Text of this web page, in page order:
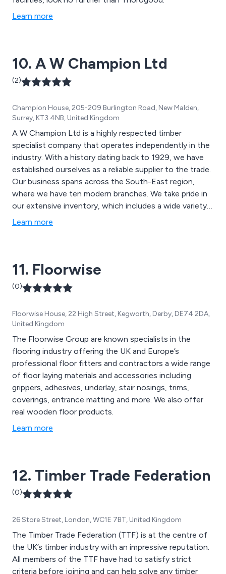
Learn more
10. A W Champion Ltd
(2)
Champion House, 205-209 Burlington Road, New Malden,
Surrey, KT3 4NB, United Kingdom
A W Champion Ltd is a highly respected timber
specialist company that operates independently in the
industry. With a history dating back to 1929, we have
established ourselves as a reliable supplier to the trade.
Our business spans across the South-East region,
where we have ten modern branches. We take pride in
our extensive inventory, which includes a wide variety
of timber products. Our stock includes timber decking,
ironmongery, adhesives, paint, and more.
Learn more
11. Floorwise
(0)
Floorwise House, 22 High Street, Kegworth, Derby, DE74 2DA,
United Kingdom
The Floorwise Group are known specialists in the
flooring industry offering the UK and Europe’s
professional floor fitters and contractors a wide range
of floor laying materials and accessories including
grippers, adhesives, underlay, stair nosings, trims,
coverings, entrance matting and more. We also offer
real wooden floor products.
Learn more
12. Timber Trade Federation
(0)
26 Store Street, London, WC1E 7BT, United Kingdom
The Timber Trade Federation (TTF) is at the centre of
the UK’s timber industry with an impressive reputation.
All members of the TTF have had to satisfy strict
criteria before joining and can help solve any timber